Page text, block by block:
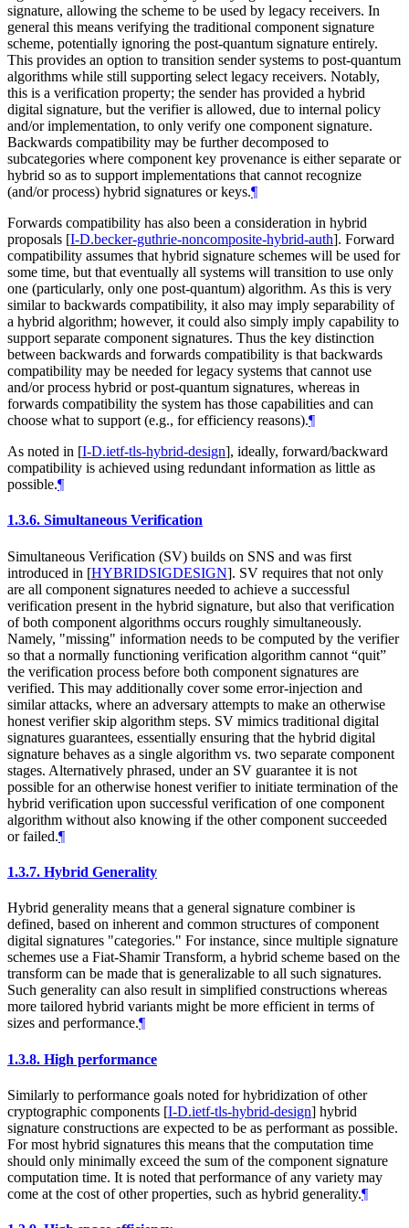
signature, allowing the scheme to be used by legacy receivers. In
general this means verifying the traditional component signature
scheme, potentially ignoring the post-quantum signature entirely.
This provides an option to transition sender systems to post-quantum
algorithms while still supporting select legacy receivers. Notably,
this is a verification property; the sender has provided a hybrid
digital signature, but the verifier is allowed, due to internal policy
and/or implementation, to only verify one component signature.
Backwards compatibility may be further decomposed to
subcategories where component key provenance is either separate or
hybrid so as to support implementations that cannot recognize
(and/or process) hybrid signatures or keys.¶
Forwards compatibility has also been a consideration in hybrid
proposals [I-D.becker-guthrie-noncomposite-hybrid-auth]. Forward
compatibility assumes that hybrid signature schemes will be used for
some time, but that eventually all systems will transition to use only
one (particularly, only one post-quantum) algorithm. As this is very
similar to backwards compatibility, it also may imply separability of
a hybrid algorithm; however, it could also simply imply capability to
support separate component signatures. Thus the key distinction
between backwards and forwards compatibility is that backwards
compatibility may be needed for legacy systems that cannot use
and/or process hybrid or post-quantum signatures, whereas in
forwards compatibility the system has those capabilities and can
choose what to support (e.g., for efficiency reasons).¶
As noted in [I-D.ietf-tls-hybrid-design], ideally, forward/backward
compatibility is achieved using redundant information as little as
possible.¶
1.3.6. Simultaneous Verification
Simultaneous Verification (SV) builds on SNS and was first
introduced in [HYBRIDSIGDESIGN]. SV requires that not only
are all component signatures needed to achieve a successful
verification present in the hybrid signature, but also that verification
of both component algorithms occurs roughly simultaneously.
Namely, "missing" information needs to be computed by the verifier
so that a normally functioning verification algorithm cannot “quit”
the verification process before both component signatures are
verified. This may additionally cover some error-injection and
similar attacks, where an adversary attempts to make an otherwise
honest verifier skip algorithm steps. SV mimics traditional digital
signatures guarantees, essentially ensuring that the hybrid digital
signature behaves as a single algorithm vs. two separate component
stages. Alternatively phrased, under an SV guarantee it is not
possible for an otherwise honest verifier to initiate termination of the
hybrid verification upon successful verification of one component
algorithm without also knowing if the other component succeeded
or failed.¶
1.3.7. Hybrid Generality
Hybrid generality means that a general signature combiner is
defined, based on inherent and common structures of component
digital signatures "categories." For instance, since multiple signature
schemes use a Fiat-Shamir Transform, a hybrid scheme based on the
transform can be made that is generalizable to all such signatures.
Such generality can also result in simplified constructions whereas
more tailored hybrid variants might be more efficient in terms of
sizes and performance.¶
1.3.8. High performance
Similarly to performance goals noted for hybridization of other
cryptographic components [I-D.ietf-tls-hybrid-design] hybrid
signature constructions are expected to be as performant as possible.
For most hybrid signatures this means that the computation time
should only minimally exceed the sum of the component signature
computation time. It is noted that performance of any variety may
come at the cost of other properties, such as hybrid generality.¶